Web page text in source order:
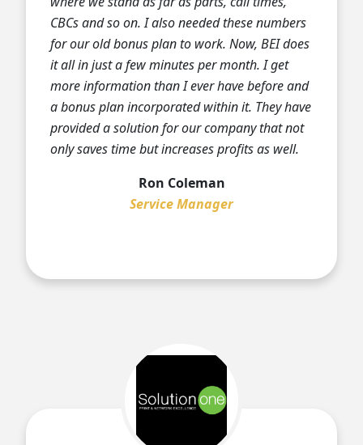
CBCs and so on. I also needed these numbers
for our old bonus plan to work. Now, BEI does
it all in just a few minutes per month. I get
more information than I ever have before and
a bonus plan incorporated within it. They have
provided a solution for our company that not
only saves time but increases profits as well.
Ron Coleman
Service Manager